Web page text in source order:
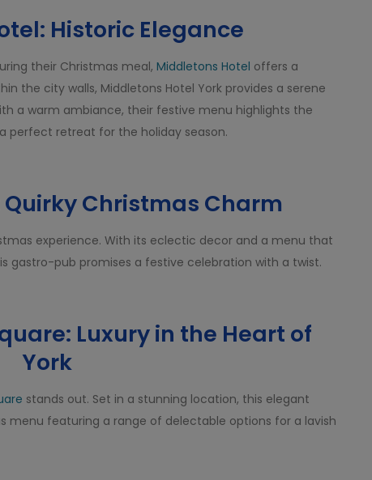
Historic Elegance
their Christmas meal, Middletons Hotel offers a
the city walls, Middletons Hotel York provides a serene
a warm ambiance, their festive menu highlights the
perfect retreat for the holiday season.
Christmas Charm
experience. With its eclectic decor and a menu that
gastro-pub promises a festive celebration with a twist.
Luxury in the Heart of
York
stands out. Set in a stunning location, this elegant
menu featuring a range of delectable options for a lavish